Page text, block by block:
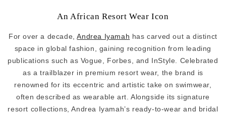
An African Resort Wear Icon
For over a decade,Andrea Iyamah has carved out a distinct
space in global fashion, gaining recognition from leading
publications such as Vogue, Forbes, and InStyle. Celebrated
as a trailblazer in premium resort wear, the brand is
renowned for its eccentric and artistic take on swimwear,
often described as wearable art. Alongside its signature
resort collections, Andrea Iyamah’s ready-to-wear and bridal